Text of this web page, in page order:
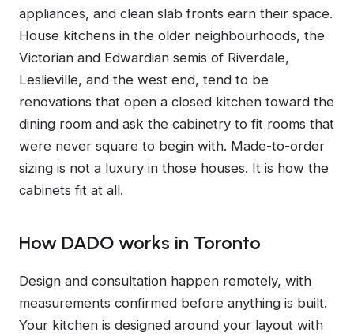
appliances, and clean slab fronts earn their space.
House kitchens in the older neighbourhoods, the
Victorian and Edwardian semis of Riverdale,
Leslieville, and the west end, tend to be
renovations that open a closed kitchen toward the
dining room and ask the cabinetry to fit rooms that
were never square to begin with. Made-to-order
sizing is not a luxury in those houses. It is how the
cabinets fit at all.
How DADO works in Toronto
Design and consultation happen remotely, with
measurements confirmed before anything is built.
Your kitchen is designed around your layout with